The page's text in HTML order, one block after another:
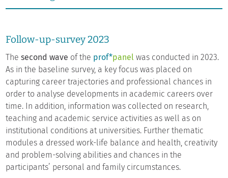
Follow-up-survey 2023
Thesecond wave of the prof*panel was conducted in 2023.
As in the baseline survey, a key focus was placed on
capturing career trajectories and professional chances in
order to analyse developments in academic careers over
time. In addition, information was collected on research,
teaching and academic service activities as well as on
institutional conditions at universities. Further thematic
modules a dressed work-life balance and health, creativity
and problem-solving abilities and chances in the
participants’ personal and family circumstances.